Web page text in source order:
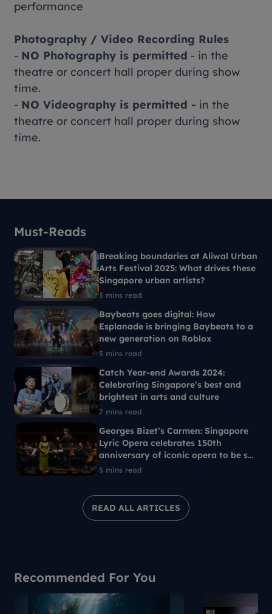
performance
Photography / Video Recording Rules
- NO Photography is permitted - in the
theatre or concert hall proper during show
time.
- NO Videography is permitted - in the
theatre or concert hall proper during show
time.
Must-Reads
READ ALL ARTICLES
3 mins read
Breaking boundaries at Aliwal Urban
Arts Festival 2025: What drives these
Singapore urban artists?
5 mins read
Baybeats goes digital: How
Esplanade is bringing Baybeats to a
new generation on Roblox
7 mins read
Catch Year-end Awards 2024:
Celebrating Singapore’s best and
brightest in arts and culture
5 mins read
Georges Bizet’s Carmen: Singapore
Lyric Opera celebrates 150th
anniversary of iconic opera to be set
in 1960s Singapore
Recommended For You